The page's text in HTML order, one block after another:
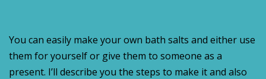
You can easily make your own bath salts and either use
them for yourself or give them to someone as a
present. I’ll describe you the steps to make it and also